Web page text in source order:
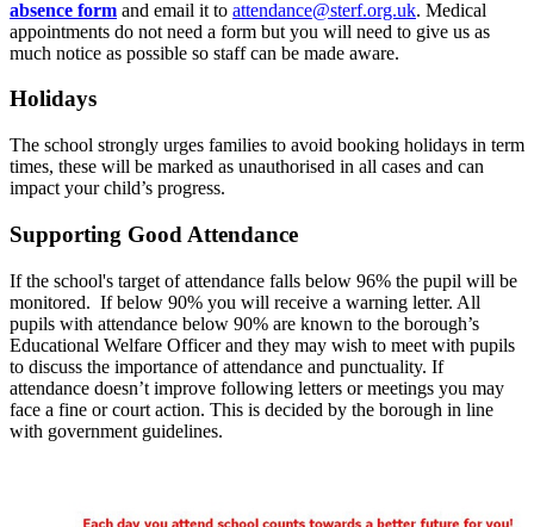
absence form and email it to attendance@sterf.org.uk. Medical
appointments do not need a form but you will need to give us as
much notice as possible so staff can be made aware.
Holidays
The school strongly urges families to avoid booking holidays in term
times, these will be marked as unauthorised in all cases and can
impact your child’s progress.
Supporting Good Attendance
If the school's target of attendance falls below 96% the pupil will be
monitored. If below 90% you will receive a warning letter. All
pupils with attendance below 90% are known to the borough’s
Educational Welfare Officer and they may wish to meet with pupils
to discuss the importance of attendance and punctuality. If
attendance doesn’t improve following letters or meetings you may
face a fine or court action. This is decided by the borough in line
with government guidelines.